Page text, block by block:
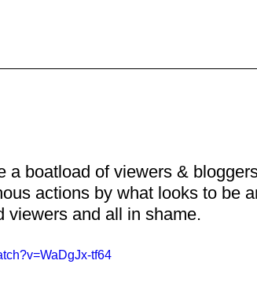
a boatload of viewers &
actions by what looks to be
viewers and all in shame.
tf64